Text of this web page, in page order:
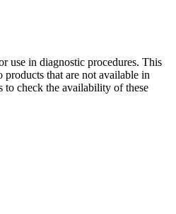
use in diagnostic procedures. This
products that are not available in
to check the availability of these